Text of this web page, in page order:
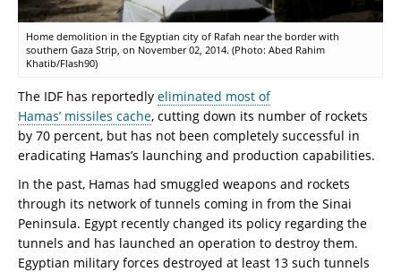
Home demolition in the Egyptian city of Rafah near the border with
southern Gaza Strip, on November 02, 2014. (Photo: Abed Rahim
Khatib/Flash90)
The IDF has reportedly eliminated most of
Hamas’ missiles cache, cutting down its number of rockets
by 70 percent, but has not been completely successful in
eradicating Hamas’s launching and production capabilities.
In the past, Hamas had smuggled weapons and rockets
through its network of tunnels coming in from the Sinai
Peninsula. Egypt recently changed its policy regarding the
tunnels and has launched an operation to destroy them.
Egyptian military forces destroyed at least 13 such tunnels